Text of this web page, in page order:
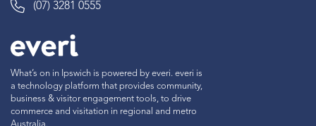
(07) 3281 0555
What’s on in Ipswich is powered by everi. everi is
a technology platform that provides community,
business & visitor engagement tools, to drive
commerce and visitation in regional and metro